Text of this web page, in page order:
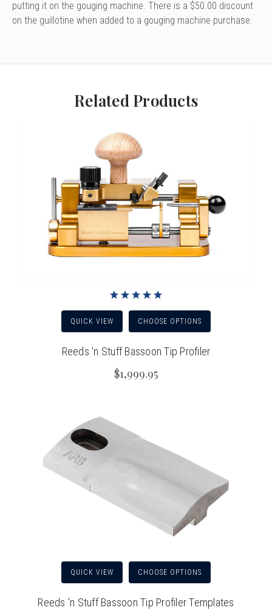
putting it on the gouging machine. There is a $50.00 discount
on the guillotine when added to a gouging machine purchase.
Related Products
QUICK VIEW CHOOSE OPTIONS
Reeds 'n Stuff Bassoon Tip Profiler
$1,999.95
QUICK VIEW CHOOSE OPTIONS
Reeds 'n Stuff Bassoon Tip Profiler Templates